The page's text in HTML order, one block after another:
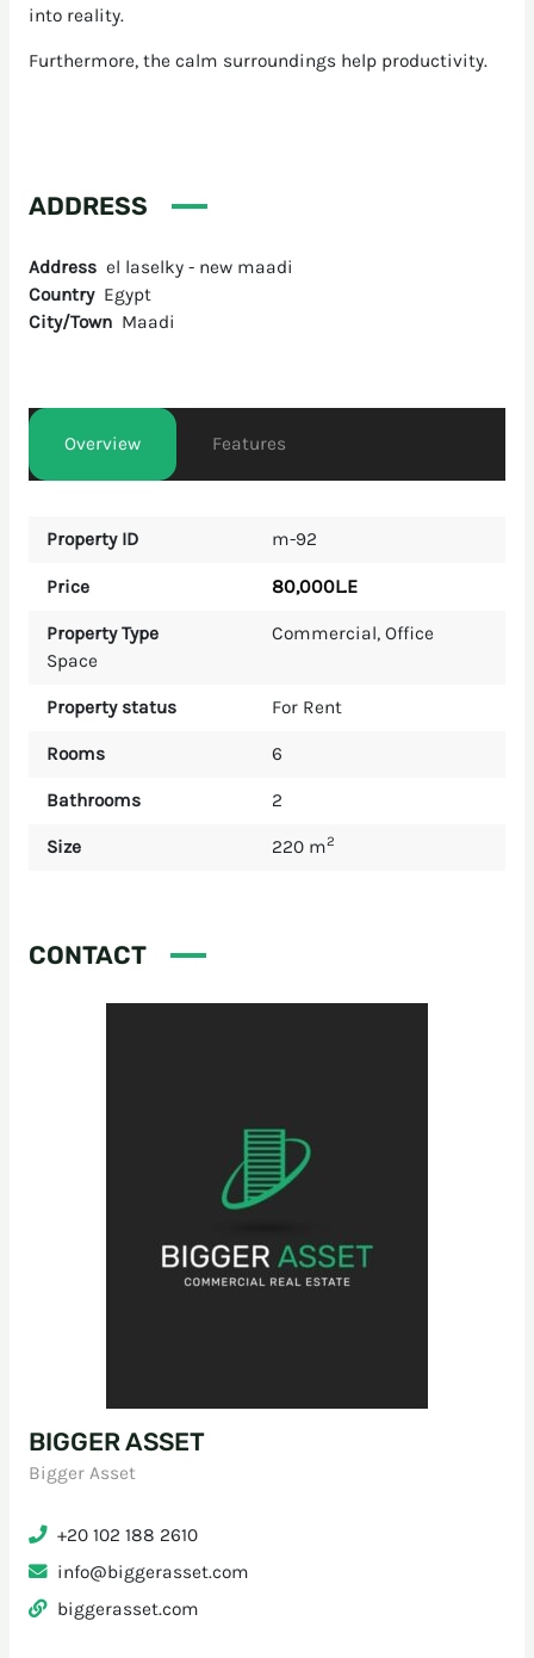
into reality.
Furthermore, the calm surroundings help productivity.
ADDRESS
Address el laselky - new maadi
Country Egypt
City/Town Maadi
Overview Features
Property ID m-92
Price 80,000L.E
Property Type Commercial, Office
Space
Property status For Rent
Rooms 6
Bathrooms 2
Size 220 m2
CONTACT
BIGGER ASSET
Bigger Asset
+20 102 188 2610
info@biggerasset.com
biggerasset.com